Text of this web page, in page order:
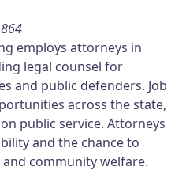
employs attorneys in
legal counsel for
and public defenders. Job
across the state,
public service. Attorneys
and the chance to
community welfare.